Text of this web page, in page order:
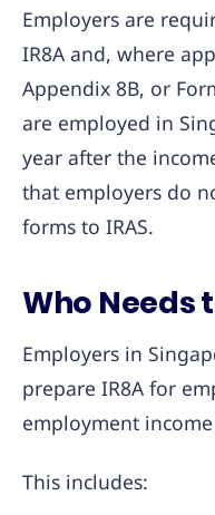
Employers are
IR8A and, where
Appendix 8B, or
are employed in
year after the
that employers do
forms to IRAS.
Who Needs
Employers in
prepare IR8A for
employment
This includes: